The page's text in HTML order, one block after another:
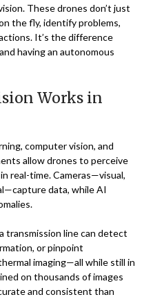
These drones don’t just
the fly, identify problems,
It’s the difference
having an autonomous
Works in
computer vision, and
allow drones to perceive
real-time. Cameras—visual,
data, while AI
transmission line can detect
or pinpoint
imaging—all while still in
on thousands of images
and consistent than